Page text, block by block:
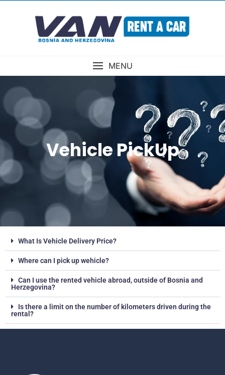
MENU
Vehicle PickUp
What Is Vehicle Delivery Price?
Where can I pick up wehicle?
Can I use the rented vehicle abroad, outside of Bosnia and
Herzegovina?
Is there a limit on the number of kilometers driven during the
rental?